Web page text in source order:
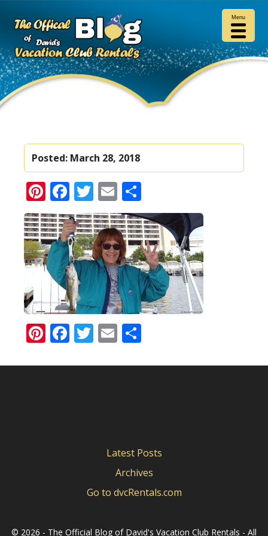
Posted: March 28, 2018
Pinterest
Facebook
Twitter
Email
Pinterest
Facebook
Twitter
Email
Latest Posts
Archives
Go to dvcRentals.com
© 2026 - The Official Blog of David's Vacation Club Rentals - All
Menu